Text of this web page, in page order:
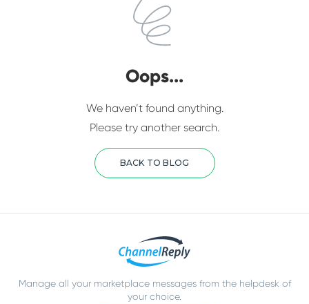
Oops...
We haven’t found anything.
Please try another search.
BACK TO BLOG
Manage all your marketplace messages from the helpdesk of
your choice.